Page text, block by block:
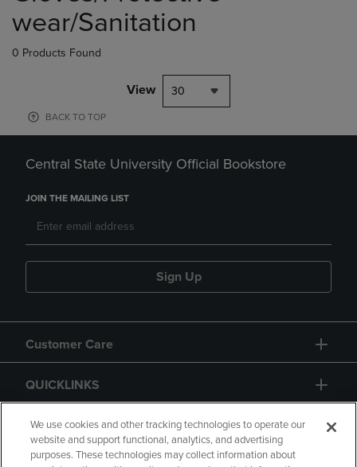
wear/Sanitation
0 Products Found
View 30
BACK TO TOP
Central State University Official Bookstore
JOIN THE MAILING LIST
Sign Up
Customer Care
QUICKLINKS
GIFT CARD
We use cookies and other tracking technologies to operate our
website and support functional, analytics, and advertising
purposes. These technologies may collect information about